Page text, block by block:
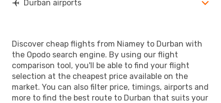
Durban airports
Discover cheap flights from Niamey to Durban with
the Opodo search engine. By using our flight
comparison tool, you'll be able to find your flight
selection at the cheapest price available on the
market. You can also filter price, timings, airports and
more to find the best route to Durban that suits your